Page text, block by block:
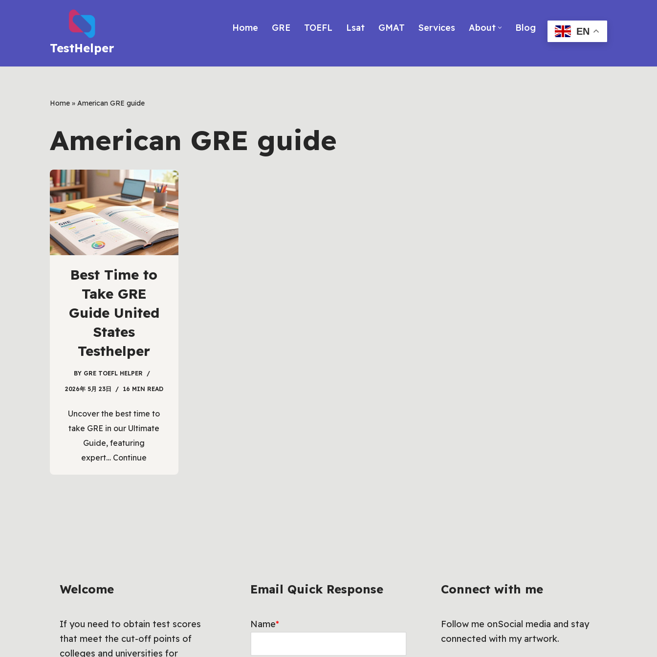
TestHelper
Home GRE TOEFL Lsat GMAT Services About Blog EN
Home » American GRE guide
American GRE guide
Best Time to
Take GRE
Guide United
States
Testhelper
BY GRE TOEFL HELPER
2026年 5月 23日 16 MIN READ
Uncover the best time to
take GRE in our Ultimate
Guide, featuring
expert… Continue
Welcome
If you need to obtain test scores
that meet the cut-off points of
colleges and universities for
Email Quick Response
Name*
Connect with me
Follow me onSocial media and stay
connected with my artwork.